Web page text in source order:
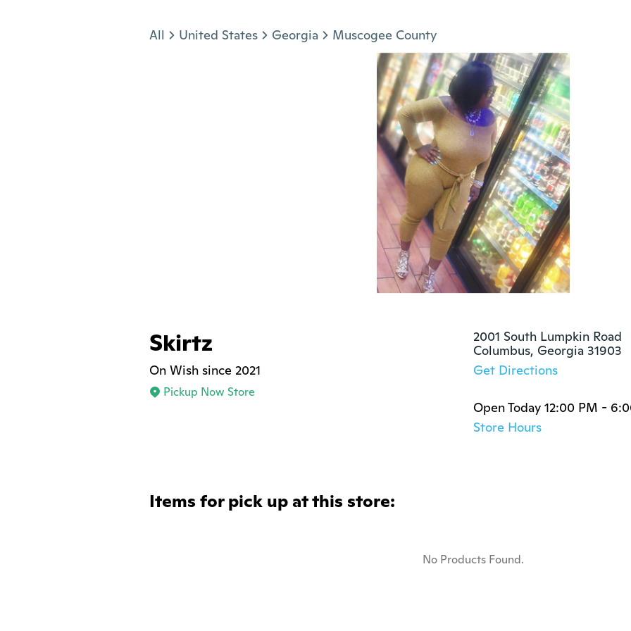
All United States Georgia Muscogee County
Skirtz
On Wish since 2021
Pickup Now Store
2001 South Lumpkin Road
Columbus, Georgia 31903
Get Directions
Open Today 12:00 PM -
Store Hours
Items for pick up at this store:
No Products Found.